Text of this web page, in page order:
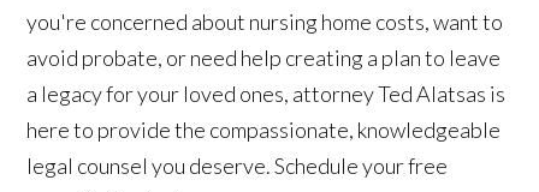
you're concerned about nursing home costs, want to
avoid probate, or need help creating a plan to leave
a legacy for your loved ones, attorney Ted Alatsas is
here to provide the compassionate, knowledgeable
legal counsel you deserve. Schedule your free